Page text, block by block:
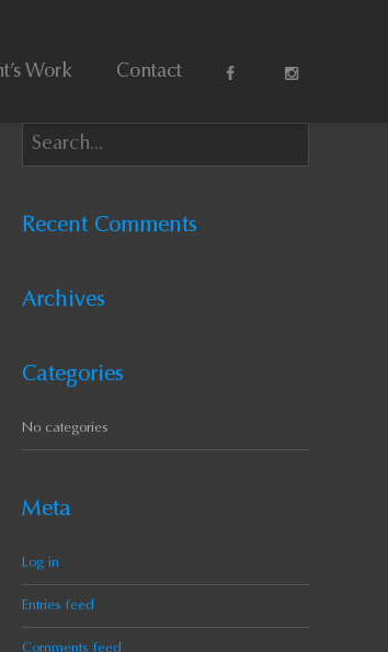
Work Contact
Recent Comments
Archives
Categories
No categories
Meta
Log in
Entries feed
Comments feed